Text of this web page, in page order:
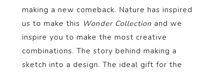
making a new comeback. Nature has inspired
us to make this Wonder Collection and we
inspire you to make the most creative
combinations. The story behind making a
sketch into a design. The ideal gift for the